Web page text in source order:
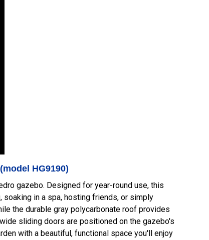
HG9190)
gazebo. Designed for year-round use, this
in a spa, hosting friends, or simply
the durable gray polycarbonate roof provides
sliding doors are positioned on the gazebo's
with a beautiful, functional space you'll enjoy